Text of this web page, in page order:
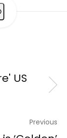
US
Previous